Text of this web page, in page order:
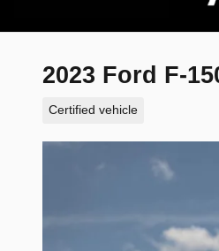
2023 Ford F-
Certified vehicle